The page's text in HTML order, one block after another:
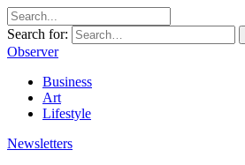
Search for:
Observer
Business
Art
Lifestyle
Newsletters